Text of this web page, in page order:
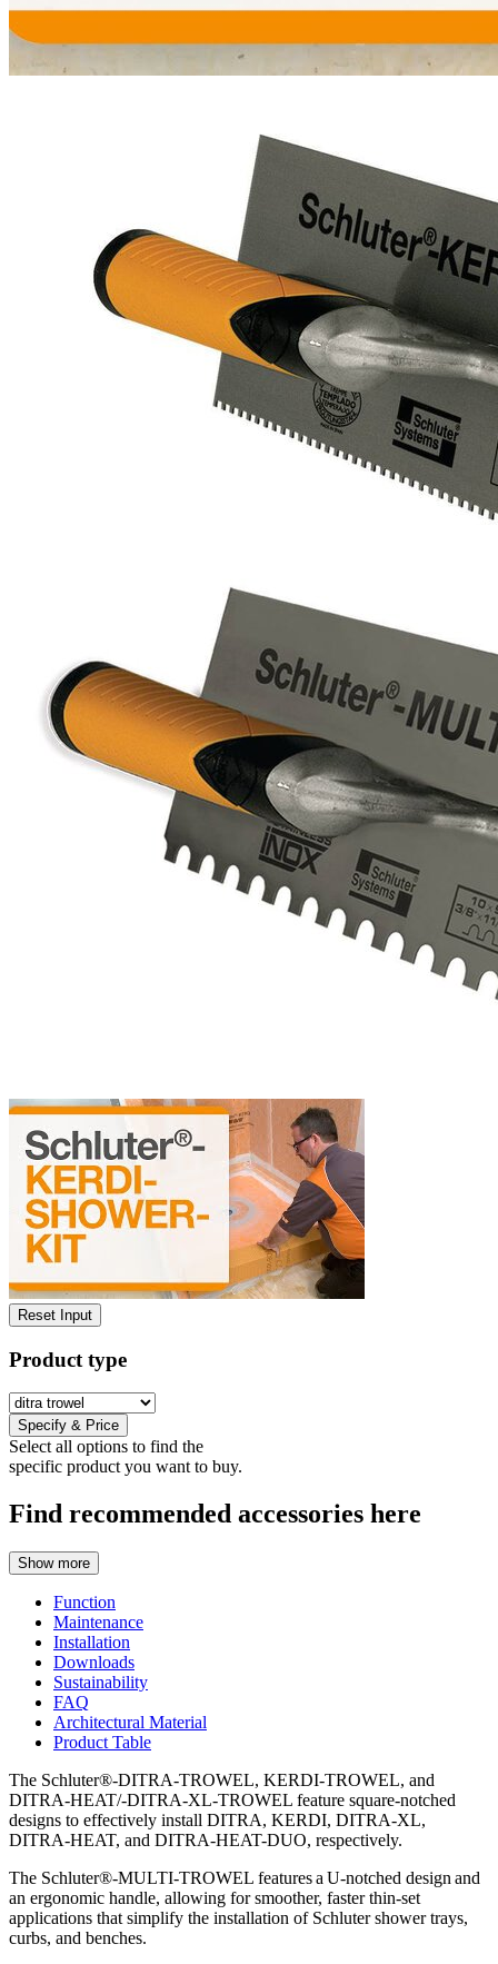
Reset Input
Product type
Specify & Price
Select all options to find the
specific product you want to buy.
Find recommended accessories here
Show more
Function
Maintenance
Installation
Downloads
Sustainability
FAQ
Architectural Material
Product Table
The Schluter®-DITRA-TROWEL, KERDI-TROWEL, and
DITRA-HEAT/-DITRA-XL-TROWEL feature square-notched
designs to effectively install DITRA, KERDI, DITRA-XL,
DITRA-HEAT, and DITRA-HEAT-DUO, respectively.
The Schluter®-MULTI-TROWEL features a U-notched design and
an ergonomic handle, allowing for smoother, faster thin-set
applications that simplify the installation of Schluter shower trays,
curbs, and benches.